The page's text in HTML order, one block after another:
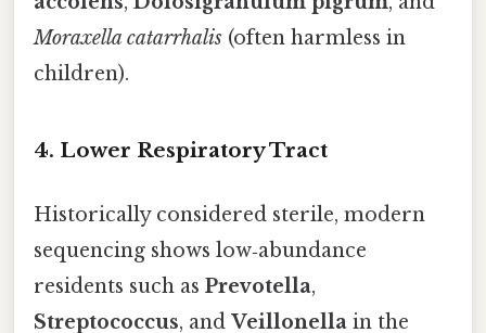
Moraxella catarrhalis (often harmless in
children).
4. Lower Respiratory Tract
Historically considered sterile, modern
sequencing shows low‑abundance
residents such as Prevotella,
Streptococcus, and Veillonella in the